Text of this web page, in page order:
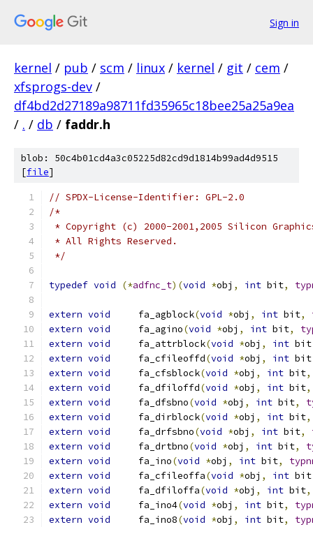
Sign in
kernel / pub / scm / linux / kernel / git / cem /
xfsprogs-dev /
df4bd2d27189a98711fd35965c18bee25a25a9ea
/ . / db / faddr.h
blob: 50c4b01cd4a3c05225d82cd9d1814b99ad4d9515
[file]
// SPDX-License-Identifier: GPL-2.0
/*
* Copyright (c) 2000-2001,2005 Silicon
* All Rights Reserved.
*/
typedef void (*adfnc_t)(void *obj , int bit,
extern void
	fa_agblock
(void *obj , int bit,
extern void
	fa_agino
(void *obj , int bit,
extern void
	fa_attrblock
(void *obj , int bit
extern void
	fa_cfileoffd
(void *obj , int bit
extern void
	fa_cfsblock
(void *obj , int bit,
extern void
	fa_dfiloffd
(void *obj , int bit,
extern void
	fa_dfsbno
(void *obj , int bit,
extern void
	fa_dirblock
(void *obj , int bit,
extern void
	fa_drfsbno
(void *obj , int bit,
extern void
	fa_drtbno
(void *obj , int bit,
extern void
	fa_ino
(void *obj , int bit,
extern void
	fa_cfileoffa
(void *obj , int bit
extern void
	fa_dfiloffa
(void *obj , int bit,
extern void
	fa_ino4
(void *obj , int bit,
extern void
	fa_ino8
(void *obj , int bit,